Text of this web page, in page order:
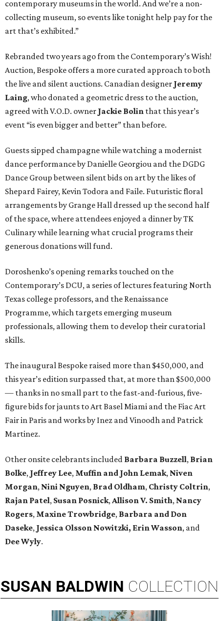
contemporary museums in the world. And we’re a non-
collecting museum, so events like tonight help pay for the
art that’s exhibited.”
Rebranded two years ago from the Contemporary’s Wish!
Auction, Bespoke offers a more curated approach to both
the live and silent auctions. Canadian designer Jeremy
Laing, who donated a geometric dress to the auction,
agreed with V.O.D. owner Jackie Bolin that this year’s
event “is even bigger and better” than before.
Guests sipped champagne while watching a modernist
dance performance by Danielle Georgiou and the DGDG
Dance Group between silent bids on art by the likes of
Shepard Fairey, Kevin Todora and Faile. Futuristic floral
arrangements by Grange Hall dressed up the second half
of the space, where attendees enjoyed a dinner by TK
Culinary while learning what crucial programs their
generous donations will fund.
Doroshenko’s opening remarks touched on the
Contemporary’s DCU, a series of lectures featuring North
Texas college professors, and the Renaissance
Programme, which targets emerging museum
professionals, allowing them to develop their curatorial
skills.
The inaugural Bespoke raised more than $450,000, and
this year’s edition surpassed that, at more than $500,000
— thanks in no small part to the fast-and-furious, five-
figure bids for jaunts to Art Basel Miami and the Fiac Art
Fair in Paris and works by Inez and Vinoodh and Patrick
Martinez.
Other onsite celebrants included Barbara Buzzell, Brian
Bolke, Jeffrey Lee, Muffin and John Lemak, Niven
Morgan, Nini Nguyen, Brad Oldham, Christy Coltrin,
Rajan Patel, Susan Posnick,Allison V. Smith, Nancy
Rogers, Maxine Trowbridge, Barbara and Don
Daseke, Jessica Olsson Nowitzki, Erin Wasson, and
Dee Wyly.
SUSAN BALDWIN COLLECTION